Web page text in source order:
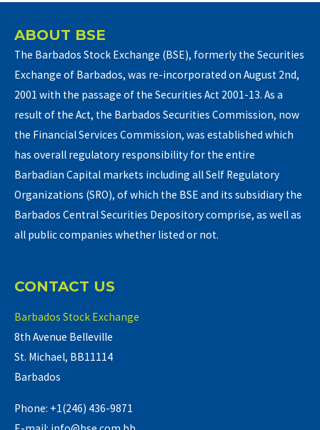
ABOUT BSE
The Barbados Stock Exchange (BSE), formerly the Securities
Exchange of Barbados, was re-incorporated on August 2nd,
2001 with the passage of the Securities Act 2001-13. As a
result of the Act, the Barbados Securities Commission, now
the Financial Services Commission, was established which
has overall regulatory responsibility for the entire
Barbadian Capital markets including all Self Regulatory
Organizations (SRO), of which the BSE and its subsidiary the
Barbados Central Securities Depository comprise, as well as
all public companies whether listed or not.
CONTACT US
Barbados Stock Exchange
8th Avenue Belleville
St. Michael, BB11114
Barbados
Phone: +1(246) 436-9871